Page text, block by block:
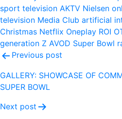
sport television AKTV Nielsen
television Media Club artificial
Christmas Netflix Oneplay ROI
generation Z AVOD Super Bowl
Post
navigation
Previous post
GALLERY: SHOWCASE OF
SUPER BOWL
Next post